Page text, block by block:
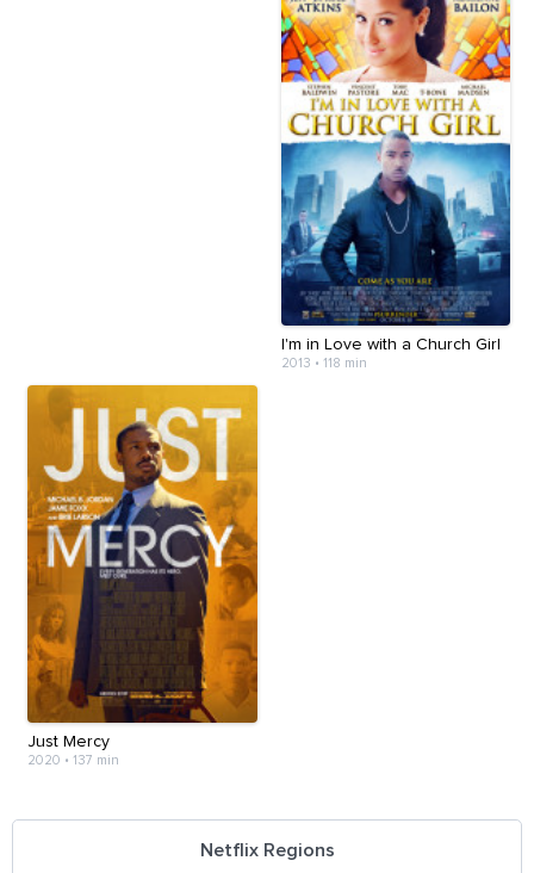
I'm in Love with a Church Girl
2013 • 118 min
Just Mercy
2020 • 137 min
Netflix Regions